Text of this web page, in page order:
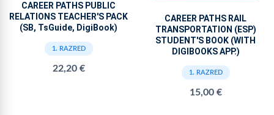
CAREER PATHS PUBLIC
RELATIONS TEACHER'S PACK
(SB, TsGuide, DigiBook)
1. RAZRED
22,20 €
CAREER PATHS RAIL
TRANSPORTATION (ESP)
STUDENT'S BOOK (WITH
DIGIBOOKS APP.)
1. RAZRED
15,00 €